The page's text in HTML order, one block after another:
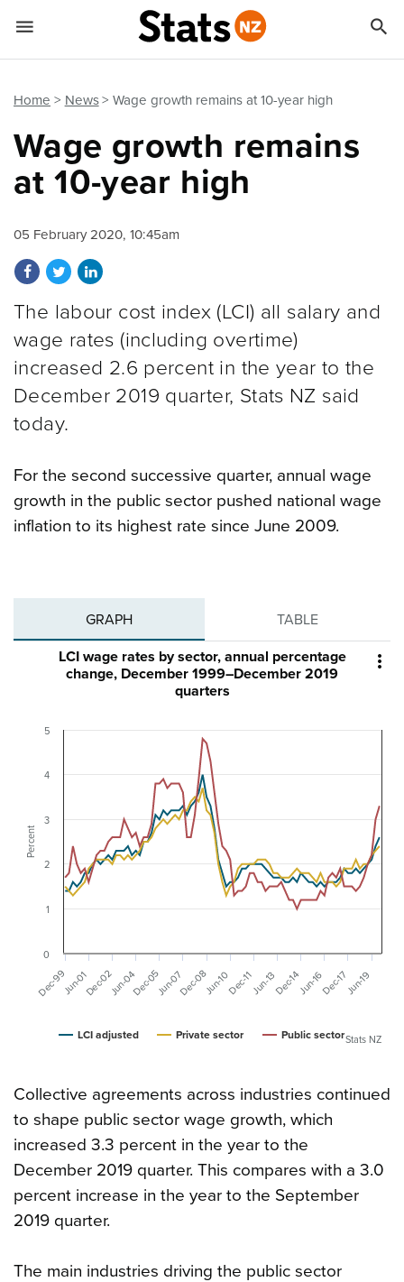
Home News Wage growth remains at 10-year high
Wage growth remains
at 10-year high
05 February 2020, 10:45am
Share on Facebook
Share on Twitter
Share on LinkedIn
The labour cost index (LCI) all salary and
wage rates (including overtime)
increased 2.6 percent in the year to the
December 2019 quarter, Stats NZ said
today.
For the second successive quarter, annual wage
growth in the public sector pushed national wage
inflation to its highest rate since June 2009.
GRAPH TABLE

Percent
LCI wage rates by sector, annual percentage
change, December 1999–December 2019
quarters
LCI adjusted Private sector Public sector
Dec-99 Jun-10
Jun-01Dec-02Jun-04Dec-05Jun-07Dec-08 Dec-11Jun-13Dec-14Jun-16Dec-17Jun-19
0
1
2
3
4
5
Stats NZ
Collective agreements across industries continued
to shape public sector wage growth, which
increased 3.3 percent in the year to the
December 2019 quarter. This compares with a 3.0
percent increase in the year to the September
2019 quarter.
The main industries driving the public sector
 